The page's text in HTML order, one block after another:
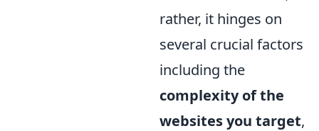
rather, it hinges on
several crucial factors
including the
complexity of the
websites you target,